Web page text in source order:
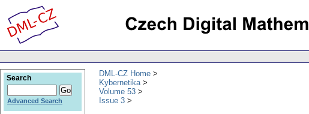
DML-CZ Home
Kybernetika
Volume 53
Issue 3
Search
Advanced Search